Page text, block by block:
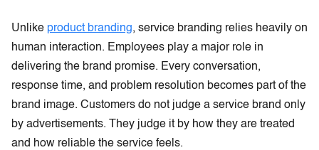
Unlike product branding, service branding relies heavily on
human interaction. Employees play a major role in
delivering the brand promise. Every conversation,
response time, and problem resolution becomes part of the
brand image. Customers do not judge a service brand only
by advertisements. They judge it by how they are treated
and how reliable the service feels.